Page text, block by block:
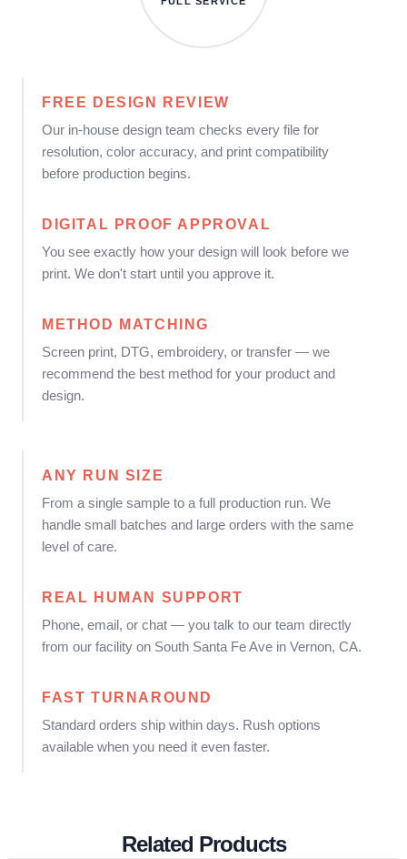
FREE DESIGN REVIEW
Our in-house design team checks every file for
resolution, color accuracy, and print compatibility
before production begins.
DIGITAL PROOF APPROVAL
You see exactly how your design will look before we
print. We don't start until you approve it.
METHOD MATCHING
Screen print, DTG, embroidery, or transfer — we
recommend the best method for your product and
design.
ANY RUN SIZE
From a single sample to a full production run. We
handle small batches and large orders with the same
level of care.
REAL HUMAN SUPPORT
Phone, email, or chat — you talk to our team directly
from our facility on South Santa Fe Ave in Vernon, CA.
FAST TURNAROUND
Standard orders ship within days. Rush options
available when you need it even faster.
Related Products